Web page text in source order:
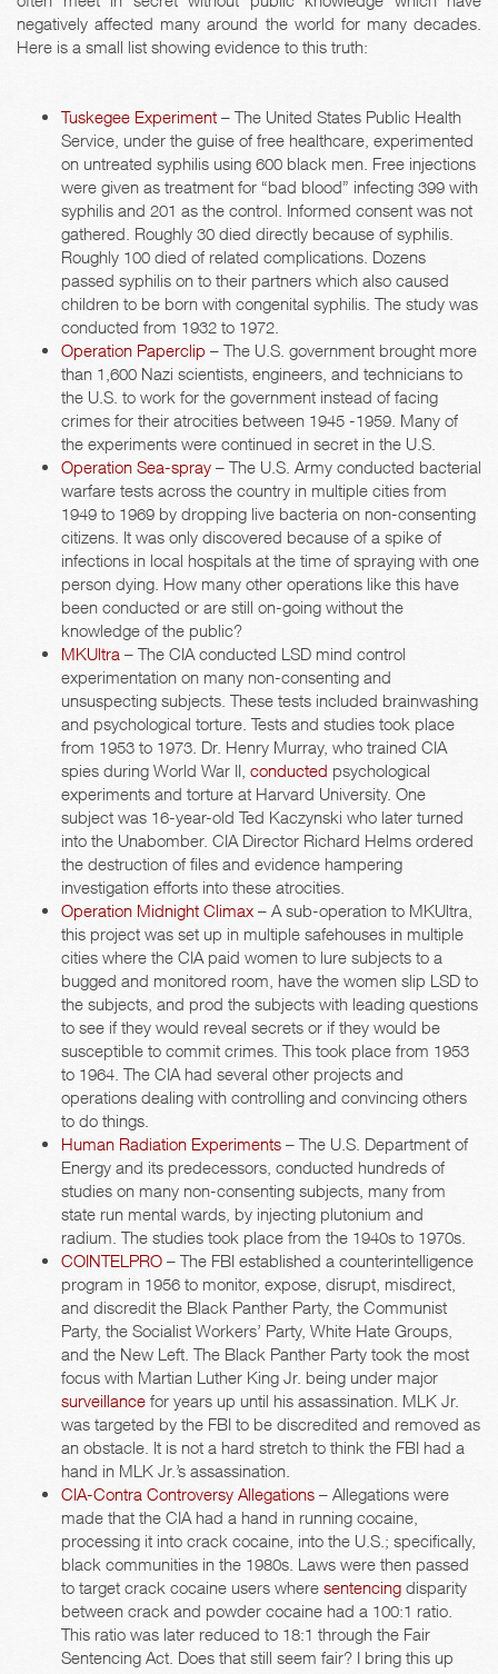
negatively affected many around the world for many decades.
Here is a small list showing evidence to this truth:
Tuskegee Experiment – The United States Public Health
Service, under the guise of free healthcare, experimented
on untreated syphilis using 600 black men. Free injections
were given as treatment for “bad blood” infecting 399 with
syphilis and 201 as the control. Informed consent was not
gathered. Roughly 30 died directly because of syphilis.
Roughly 100 died of related complications. Dozens
passed syphilis on to their partners which also caused
children to be born with congenital syphilis. The study was
conducted from 1932 to 1972.
Operation Paperclip – The U.S. government brought more
than 1,600 Nazi scientists, engineers, and technicians to
the U.S. to work for the government instead of facing
crimes for their atrocities between 1945 -1959. Many of
the experiments were continued in secret in the U.S.
Operation Sea-spray – The U.S. Army conducted bacterial
warfare tests across the country in multiple cities from
1949 to 1969 by dropping live bacteria on non-consenting
citizens. It was only discovered because of a spike of
infections in local hospitals at the time of spraying with one
person dying. How many other operations like this have
been conducted or are still on-going without the
knowledge of the public?
MKUltra – The CIA conducted LSD mind control
experimentation on many non-consenting and
unsuspecting subjects. These tests included brainwashing
and psychological torture. Tests and studies took place
from 1953 to 1973. Dr. Henry Murray, who trained CIA
spies during World War II, conducted psychological
experiments and torture at Harvard University. One
subject was 16-year-old Ted Kaczynski who later turned
into the Unabomber. CIA Director Richard Helms ordered
the destruction of files and evidence hampering
investigation efforts into these atrocities.
Operation Midnight Climax – A sub-operation to MKUltra,
this project was set up in multiple safehouses in multiple
cities where the CIA paid women to lure subjects to a
bugged and monitored room, have the women slip LSD to
the subjects, and prod the subjects with leading questions
to see if they would reveal secrets or if they would be
susceptible to commit crimes. This took place from 1953
to 1964. The CIA had several other projects and
operations dealing with controlling and convincing others
to do things.
Human Radiation Experiments – The U.S. Department of
Energy and its predecessors, conducted hundreds of
studies on many non-consenting subjects, many from
state run mental wards, by injecting plutonium and
radium. The studies took place from the 1940s to 1970s.
COINTELPRO – The FBI established a counterintelligence
program in 1956 to monitor, expose, disrupt, misdirect,
and discredit the Black Panther Party, the Communist
Party, the Socialist Workers’ Party, White Hate Groups,
and the New Left. The Black Panther Party took the most
focus with Martian Luther King Jr. being under major
surveillance for years up until his assassination. MLK Jr.
was targeted by the FBI to be discredited and removed as
an obstacle. It is not a hard stretch to think the FBI had a
hand in MLK Jr.’s assassination.
CIA-Contra Controversy Allegations – Allegations were
made that the CIA had a hand in running cocaine,
processing it into crack cocaine, into the U.S.; specifically,
black communities in the 1980s. Laws were then passed
to target crack cocaine users where sentencing disparity
between crack and powder cocaine had a 100:1 ratio.
This ratio was later reduced to 18:1 through the Fair
Sentencing Act. Does that still seem fair? I bring this up